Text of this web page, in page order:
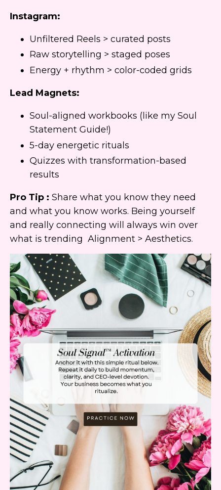
Instagram:
Unfiltered Reels > curated posts
Raw storytelling > staged poses
Energy + rhythm > color-coded grids
Lead Magnets:
Soul-aligned workbooks (like my Soul
Statement Guide!)
5-day energetic rituals
Quizzes with transformation-based
results
Pro Tip : Share what you know they need
and what you know works. Being yourself
and really connecting will always win over
what is trending Alignment > Aesthetics.